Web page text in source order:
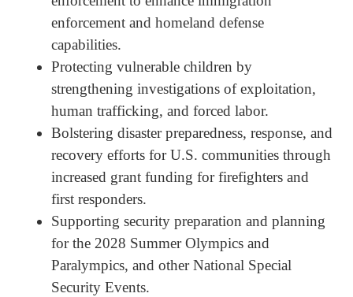
enforcement and homeland defense
capabilities.
Protecting vulnerable children by
strengthening investigations of exploitation,
human trafficking, and forced labor.
Bolstering disaster preparedness, response, and
recovery efforts for U.S. communities through
increased grant funding for firefighters and
first responders.
Supporting security preparation and planning
for the 2028 Summer Olympics and
Paralympics, and other National Special
Security Events.